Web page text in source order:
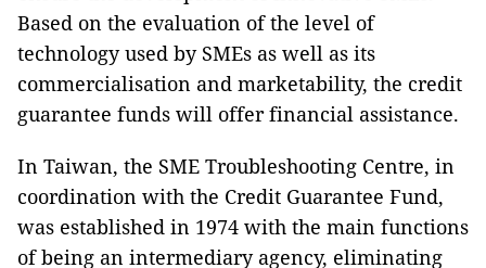
Based on the evaluation of the level of
technology used by SMEs as well as its
commercialisation and marketability, the credit
guarantee funds will offer financial assistance.
In Taiwan, the SME Troubleshooting Centre, in
coordination with the Credit Guarantee Fund,
was established in 1974 with the main functions
of being an intermediary agency, eliminating